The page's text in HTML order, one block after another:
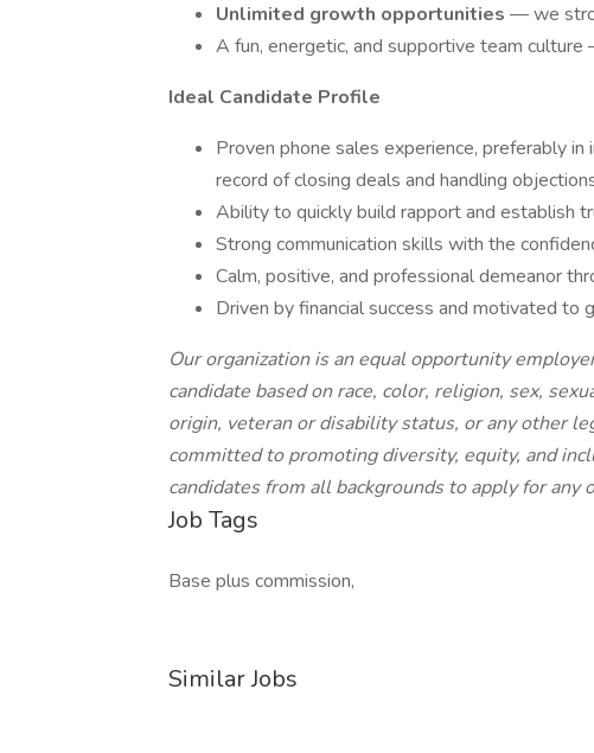
Unlimited growth opportunities — we
A fun, energetic, and supportive team
Ideal Candidate Profile
Proven phone sales experience, preferably
record of closing deals and handling
Ability to quickly build rapport and establish
Strong communication skills with the
Calm, positive, and professional demeanor
Driven by financial success and motivated to
Our organization is an equal opportunity
candidate based on race, color, religion, sex,
origin, veteran or disability status, or any other
committed to promoting diversity, equity, and
candidates from all backgrounds to apply for any
Job Tags
Base plus commission,
Similar Jobs